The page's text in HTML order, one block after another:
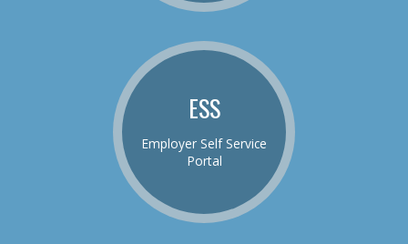
ESS
Employer Self Service
Portal